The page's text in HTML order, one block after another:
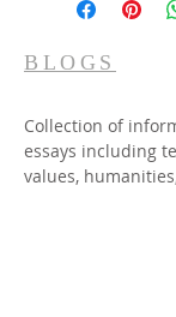
BLOGS
Collection of
essays including
values,